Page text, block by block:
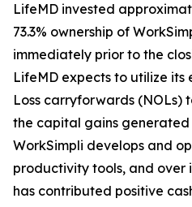
LifeMD invested
73.3% ownership of
immediately prior to the
LifeMD expects to utilize
Loss carryforwards (NOLs)
the capital gains generated
WorkSimpli develops and
productivity tools, and over
has contributed positive